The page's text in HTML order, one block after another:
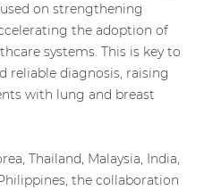
on strengthening
the adoption of
systems. This is key to
reliable diagnosis, raising
with lung and breast
Thailand, Malaysia, India,
the collaboration